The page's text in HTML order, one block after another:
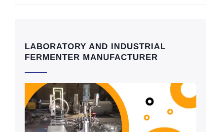
LABORATORY AND INDUSTRIAL
FERMENTER MANUFACTURER